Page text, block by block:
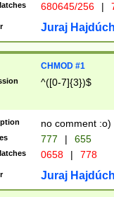
680645/256 |
Juraj
CHMOD #1
^([0-7]{3})$
no comment :o)
777 | 655
0658 | 778
Juraj